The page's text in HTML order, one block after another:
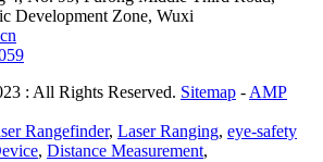
Development Zone, Wuxi
: All Rights Reserved. Sitemap -AMP
Rangefinder, Laser Ranging, eye-safety
, Distance Measurement,